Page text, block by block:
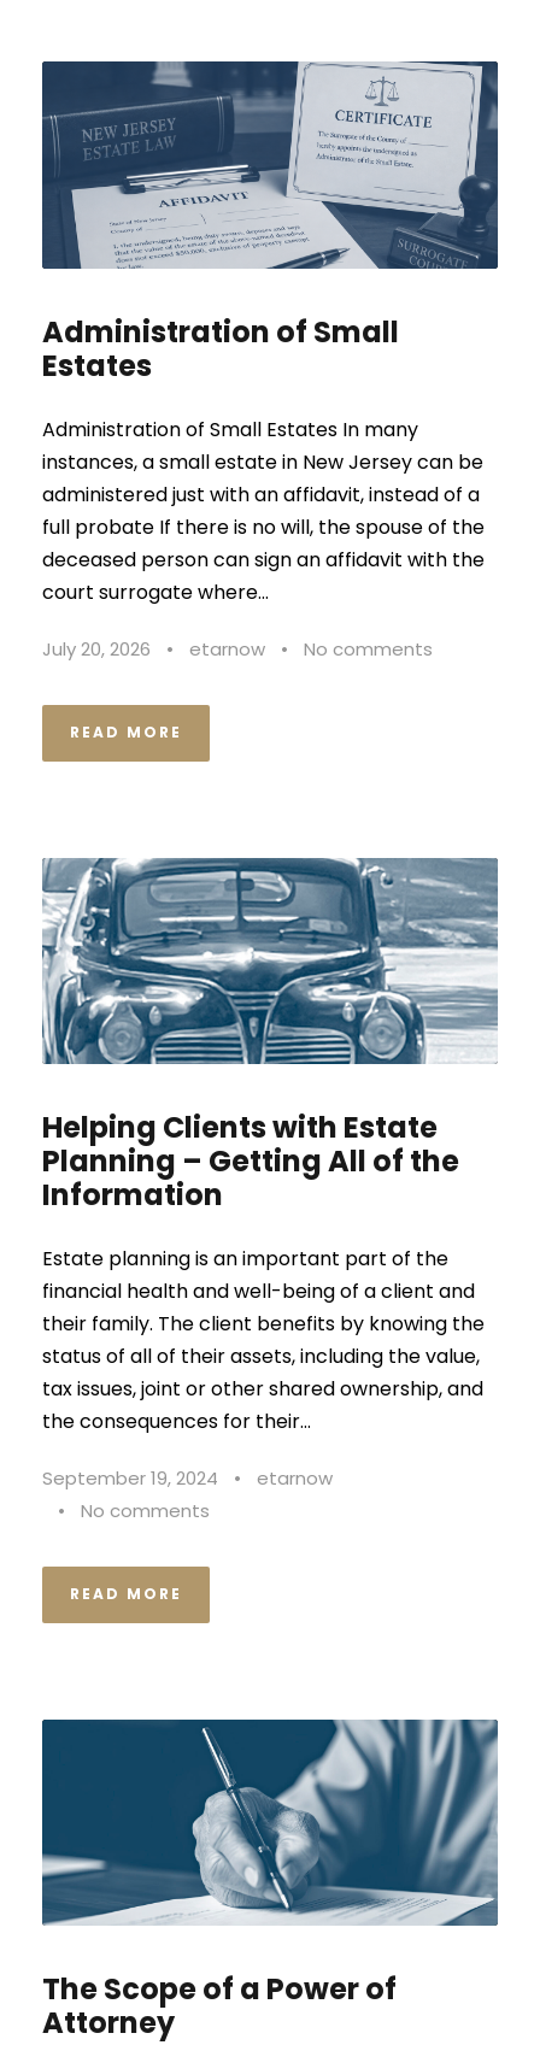
Administration of Small
Estates
Administration of Small Estates In many
instances, a small estate in New Jersey can be
administered just with an affidavit, instead of a
full probate If there is no will, the spouse of the
deceased person can sign an affidavit with the
court surrogate where...
July 20, 2026 • etarnow • No comments
READ MORE
Helping Clients with Estate
Planning – Getting All of the
Information
Estate planning is an important part of the
financial health and well-being of a client and
their family. The client benefits by knowing the
status of all of their assets, including the value,
tax issues, joint or other shared ownership, and
the consequences for their...
September 19, 2024 •
etarnow
•
No comments
READ MORE
The Scope of a Power of
Attorney